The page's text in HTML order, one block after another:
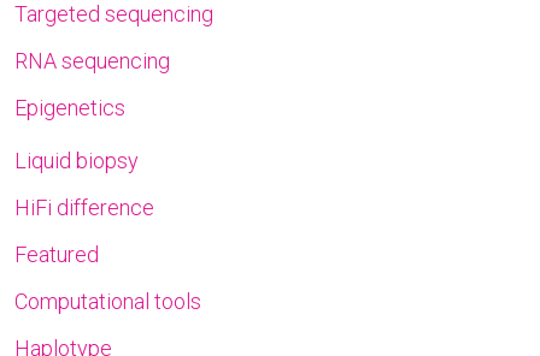
Targeted sequencing
RNA sequencing
Epigenetics
Liquid biopsy
HiFi difference
Featured
Computational tools
Haplotype